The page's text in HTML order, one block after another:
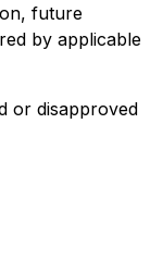
future
by applicable
or disapproved